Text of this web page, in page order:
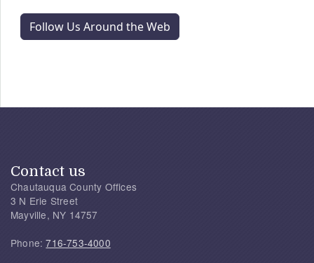
Follow Us Around the Web
Contact us
Chautauqua County Offices
3 N Erie Street
Mayville, NY 14757
Phone:716-753-4000